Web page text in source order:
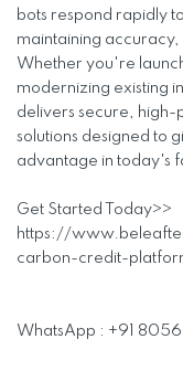
bots respond rapidly
maintaining
Whether you're
modernizing existing
delivers secure,
solutions designed to
advantage in today's
Get Started Today>>
https://
carbon-credit-
WhatsApp : +91